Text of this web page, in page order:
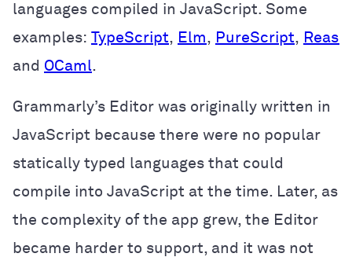
languages compiled in JavaScript. Some
examples: TypeScript, Elm, PureScript,
and OCaml.
Grammarly’s Editor was originally written in
JavaScript because there were no popular
statically typed languages that could
compile into JavaScript at the time. Later, as
the complexity of the app grew, the Editor
became harder to support, and it was not